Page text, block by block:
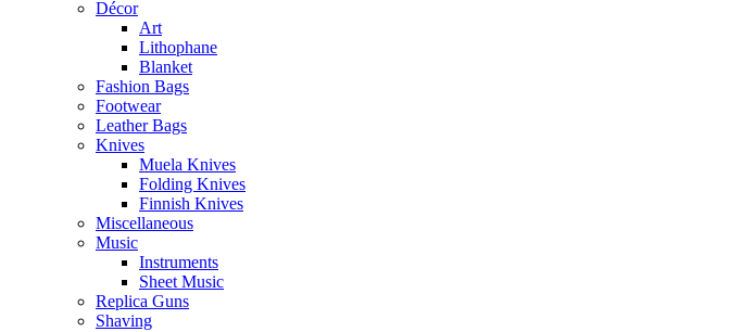
Décor
Art
Lithophane
Blanket
Fashion Bags
Footwear
Leather Bags
Knives
Muela Knives
Folding Knives
Finnish Knives
Miscellaneous
Music
Instruments
Sheet Music
Replica Guns
Shaving